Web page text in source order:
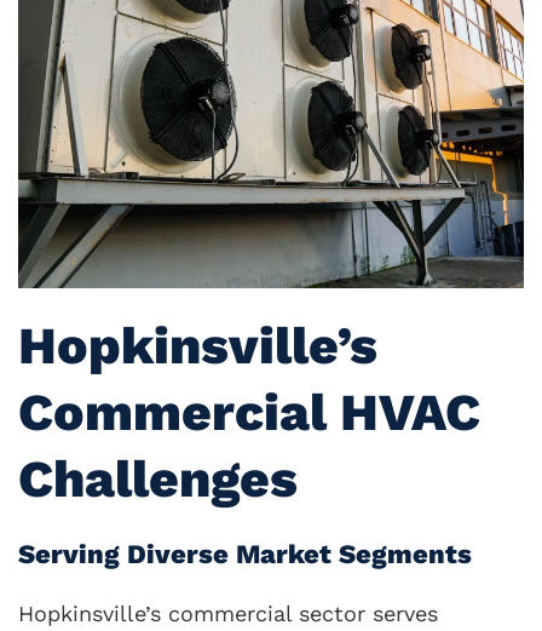
Hopkinsville’s
Commercial HVAC
Challenges
Serving Diverse Market Segments
Hopkinsville’s commercial sector serves